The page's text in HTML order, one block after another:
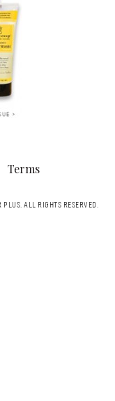
Terms
PLUS.ALL RIGHTS RESERVED.